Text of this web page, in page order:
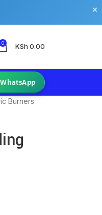
×
0 KSh 0.00
WhatsApp
Burners